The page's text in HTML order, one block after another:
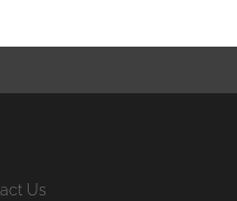
Us